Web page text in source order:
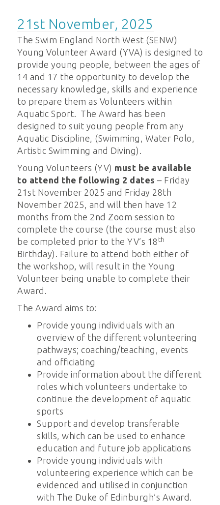
21st November, 2025
The Swim England North West (SENW)
Young Volunteer Award (YVA) is designed to
provide young people, between the ages of
14 and 17 the opportunity to develop the
necessary knowledge, skills and experience
to prepare them as Volunteers within
Aquatic Sport. The Award has been
designed to suit young people from any
Aquatic Discipline, (Swimming, Water Polo,
Artistic Swimming and Diving).
Young Volunteers (YV) must be available
to attend the following 2 dates – Friday
21st November 2025 and Friday 28th
November 2025, and will then have 12
months from the 2nd Zoom session to
complete the course (the course must also
be completed prior to the YV’s 18th
Birthday). Failure to attend both either of
the workshop, will result in the Young
Volunteer being unable to complete their
Award.
The Award aims to:
Provide young individuals with an
overview of the different volunteering
pathways; coaching/teaching, events
and officiating
Provide information about the different
roles which volunteers undertake to
continue the development of aquatic
sports
Support and develop transferable
skills, which can be used to enhance
education and future job applications
Provide young individuals with
volunteering experience which can be
evidenced and utilised in conjunction
with The Duke of Edinburgh’s Award.